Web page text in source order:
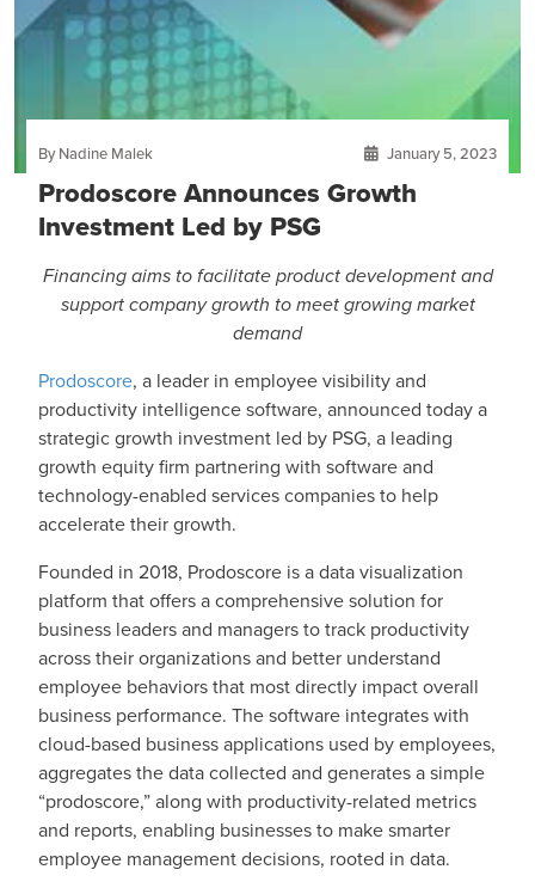
By Nadine Malek January 5, 2023
Prodoscore Announces Growth
Investment Led by PSG
Financing aims to facilitate product development and
support company growth to meet growing market
demand
Prodoscore, a leader in employee visibility and
productivity intelligence software, announced today a
strategic growth investment led by PSG, a leading
growth equity firm partnering with software and
technology-enabled services companies to help
accelerate their growth.
Founded in 2018, Prodoscore is a data visualization
platform that offers a comprehensive solution for
business leaders and managers to track productivity
across their organizations and better understand
employee behaviors that most directly impact overall
business performance. The software integrates with
cloud-based business applications used by employees,
aggregates the data collected and generates a simple
“prodoscore,” along with productivity-related metrics
and reports, enabling businesses to make smarter
employee management decisions, rooted in data.